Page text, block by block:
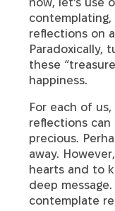
reflections on
Paradoxically,
these
happiness.
For each of
reflections
precious.
away.
hearts and to
deep
contemplate